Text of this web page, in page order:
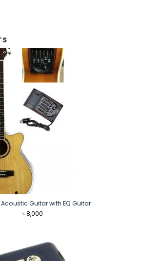
Guitar with EQ Guitar
৳8,000